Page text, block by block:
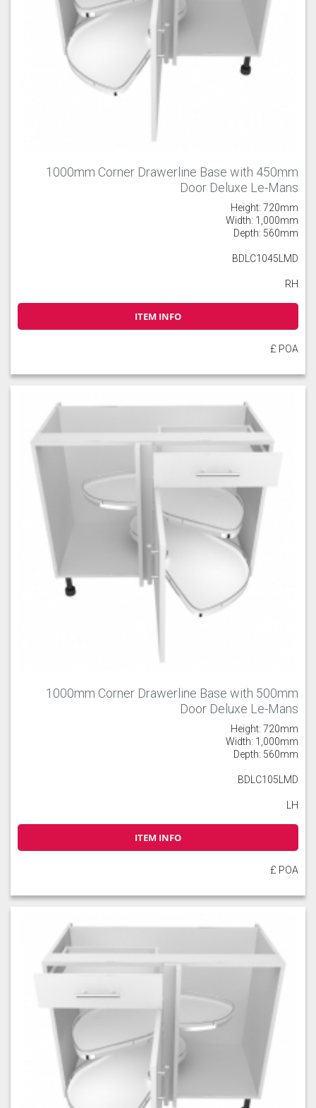
1000mm Corner Drawerline Base with 450mm
Door Deluxe Le-Mans
Height: 720mm
Width: 1,000mm
Depth: 560mm
BDLC1045LMD
RH
ITEM INFO
£ POA
1000mm Corner Drawerline Base with 500mm
Door Deluxe Le-Mans
Height: 720mm
Width: 1,000mm
Depth: 560mm
BDLC105LMD
LH
ITEM INFO
£ POA